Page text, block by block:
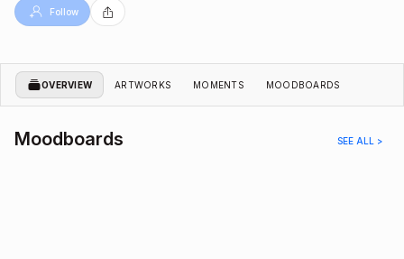
Follow
OVERVIEW ARTWORKS MOMENTS MOODBOARDS
Moodboards SEE ALL >